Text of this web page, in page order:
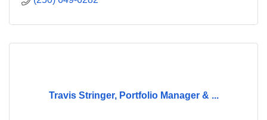
Travis Stringer, Portfolio Manager & ...